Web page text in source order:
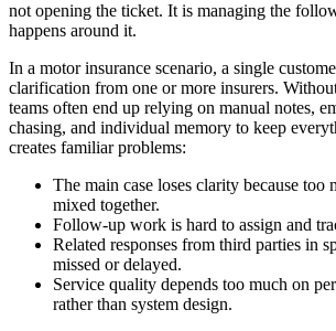
not opening the ticket. It is managing the
happens around it.
In a motor insurance scenario, a single
clarification from one or more insurers.
teams often end up relying on manual notes,
chasing, and individual memory to keep
creates familiar problems:
The main case loses clarity because too
mixed together.
Follow-up work is hard to assign and
Related responses from third parties in
missed or delayed.
Service quality depends too much on
rather than system design.